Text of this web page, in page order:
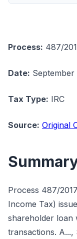
Process: 487/
Date: September
Tax Type: IRC
Source: Original
Process 487/
Income Tax)
shareholder loan
transactions. A...,